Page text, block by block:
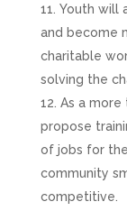
Youth will
and become
charitable
solving the
As a
propose
of jobs for
community
competitive.